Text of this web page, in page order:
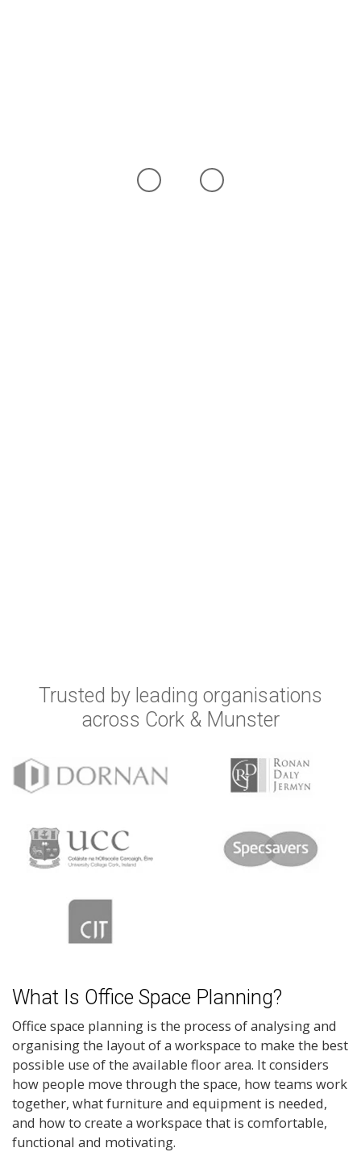
Trusted by leading organisations
across Cork & Munster
What Is Office Space Planning?
Office space planning is the process of analysing and
organising the layout of a workspace to make the best
possible use of the available floor area. It considers
how people move through the space, how teams work
together, what furniture and equipment is needed,
and how to create a workspace that is comfortable,
functional and motivating.